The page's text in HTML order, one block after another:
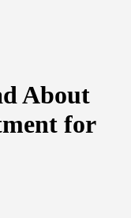
About
for